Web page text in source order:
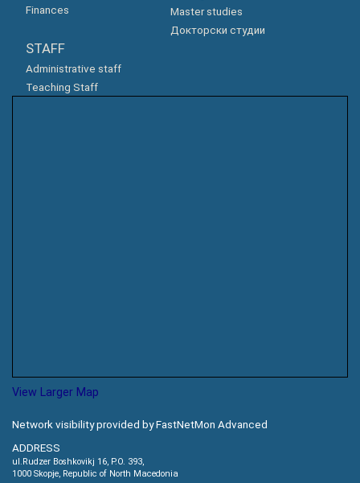
Finances
Master studies
Докторски студии
STAFF
Administrative staff
Teaching Staff
View Larger Map
Network visibility provided by FastNetMon Advanced
ADDRESS
ul.Rudzer Boshkovikj 16, P.O. 393,
1000 Skopje, Republic of North Macedonia